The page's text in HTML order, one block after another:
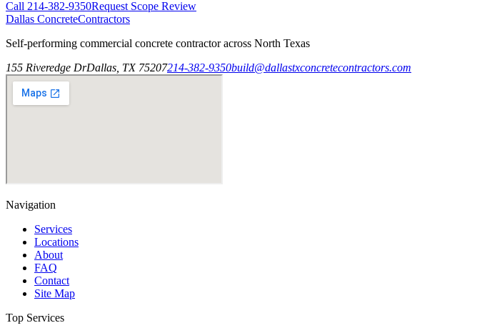
Call 214-382-9350Request Scope Review
Dallas ConcreteContractors
Self-performing commercial concrete contractor across North Texas
155 Riveredge DrDallas, TX 75207214-382-9350build@dallastxconcretecontractors.com
Navigation
Services
Locations
About
FAQ
Contact
Site Map
Top Services